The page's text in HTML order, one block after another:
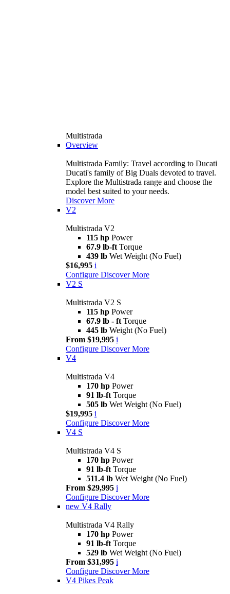
Multistrada
Overview
Multistrada Family: Travel according to Ducati
Ducati's family of Big Duals devoted to travel.
Explore the Multistrada range and choose the
model best suited to your needs.
Discover More
V2
Multistrada V2
115 hp Power
67.9 lb-ft Torque
439 lb Wet Weight (No Fuel)
$16,995 i
Configure Discover More
V2 S
Multistrada V2 S
115 hp Power
67.9 lb - ft Torque
445 lb Weight (No Fuel)
From $19,995 i
Configure Discover More
V4
Multistrada V4
170 hp Power
91 lb-ft Torque
505 lb Wet Weight (No Fuel)
$19,995 i
Configure Discover More
V4 S
Multistrada V4 S
170 hp Power
91 lb-ft Torque
511.4 lb Wet Weight (No Fuel)
From $29,995 i
Configure Discover More
new V4 Rally
Multistrada V4 Rally
170 hp Power
91 lb-ft Torque
529 lb Wet Weight (No Fuel)
From $31,995 i
Configure Discover More
V4 Pikes Peak